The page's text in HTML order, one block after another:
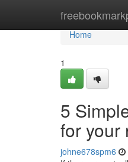
Home
Home
1
5
for your
johne678spm6